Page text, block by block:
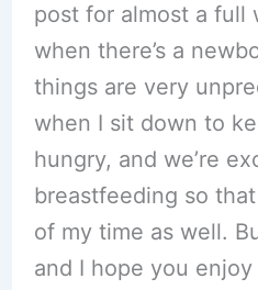
post for almost a full
when there’s a
things are very
when I sit down to
hungry, and we’re
breastfeeding so
of my time as well.
and I hope you